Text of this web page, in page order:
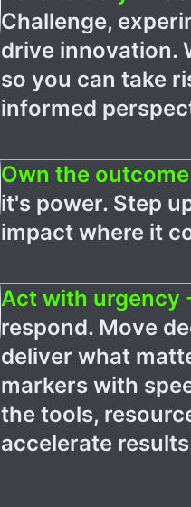
Challenge,
drive innovation.
so you can take
informed
Own the
it's power. Step
impact where it
Act with urgency
respond. Move
deliver what
markers with
the tools,
accelerate